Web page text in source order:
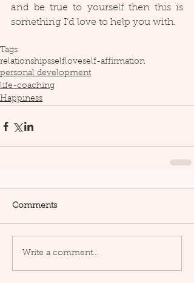
and be true to yourself then this is
something I’d love to help you with.
Tags:
relationshipsselfloveself-affirmation
personal development
life-coaching
Happiness
Comments
Write a comment...